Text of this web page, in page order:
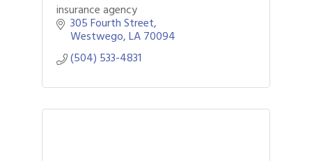
insurance agency
305 Fourth Street
Westwego LA70094
(504) 533-4831